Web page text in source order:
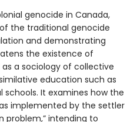
genocide in Canada,
the traditional genocide
and demonstrating
the existence of
as a sociology of collective
education such as
It examines how the
implemented by the settler
problem,” intending to